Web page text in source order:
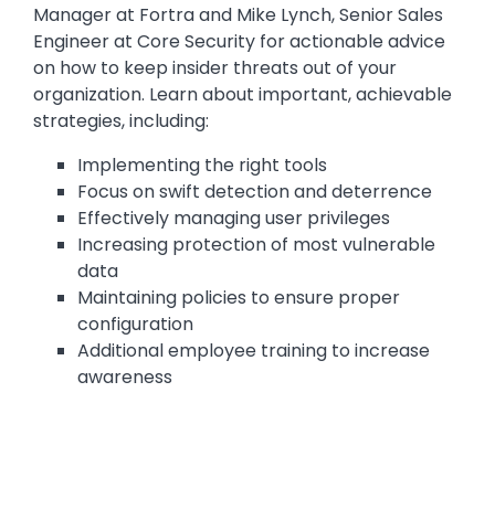
Manager at Fortra and Mike Lynch, Senior Sales
Engineer at Core Security for actionable advice
on how to keep insider threats out of your
organization. Learn about important, achievable
strategies, including:
Implementing the right tools
Focus on swift detection and deterrence
Effectively managing user privileges
Increasing protection of most vulnerable
data
Maintaining policies to ensure proper
configuration
Additional employee training to increase
awareness